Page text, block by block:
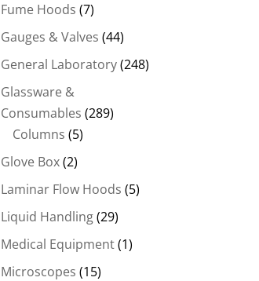
Fume Hoods (7)
Gauges & Valves (44)
General Laboratory(248)
Glassware &
Consumables (289)
Columns (5)
Glove Box(2)
Laminar Flow Hoods (5)
Liquid Handling(29)
Medical Equipment(1)
Microscopes (15)